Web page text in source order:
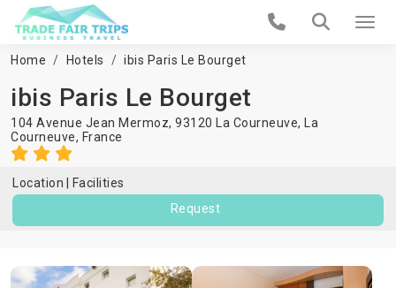
Home Hotels ibis Paris Le Bourget
ibis Paris Le Bourget
104 Avenue Jean Mermoz, 93120 La Courneuve,
La
Courneuve, France
Location
Facilities
Request